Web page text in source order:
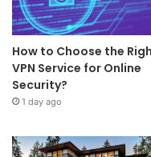
How to Choose the
VPN Service for Online
Security?
1 day ago